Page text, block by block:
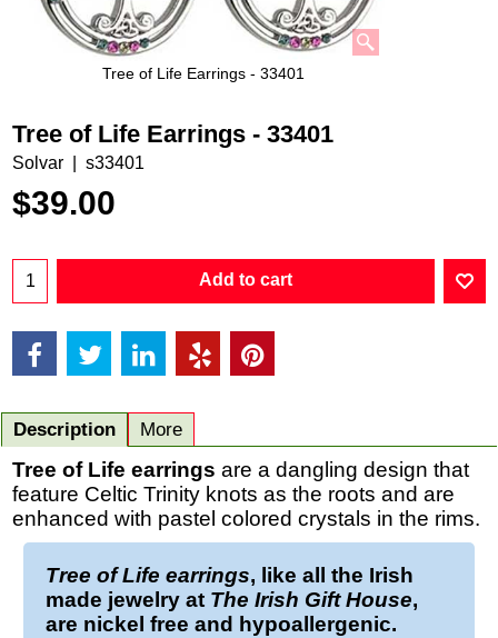
Tree of Life Earrings - 33401
Tree of Life Earrings - 33401
Solvar s33401
$39.00
Add to cart
Description More
Tree of Life earrings are a dangling design that
feature Celtic Trinity knots as the roots and are
enhanced with pastel colored crystals in the rims.
Tree of Life earrings, like all the Irish
made jewelry at The Irish Gift House,
are nickel free and hypoallergenic.